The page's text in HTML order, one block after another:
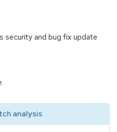
security and bug fix update
analysis